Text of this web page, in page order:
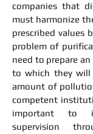
companies that
must harmonize
prescribed values
problem of
need to prepare
to which they will
amount of
competent
important to
supervision